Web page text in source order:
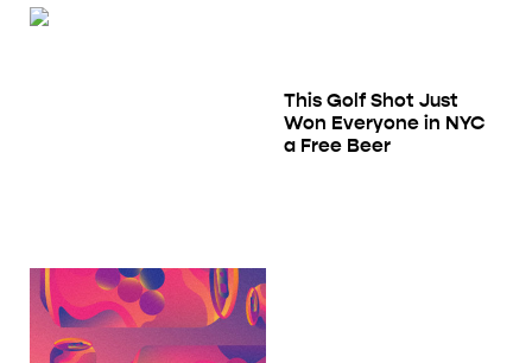
This Golf Shot Just
Won Everyone in NYC
a Free Beer